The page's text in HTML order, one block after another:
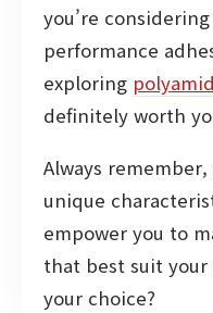
you’re
performance
exploring
definitely worth
Always
unique
empower you to
that best suit your
your choice?